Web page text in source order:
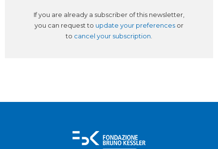
If you are already a subscriber of this newsletter,
you can request to update your preferences or
to cancel your subscription